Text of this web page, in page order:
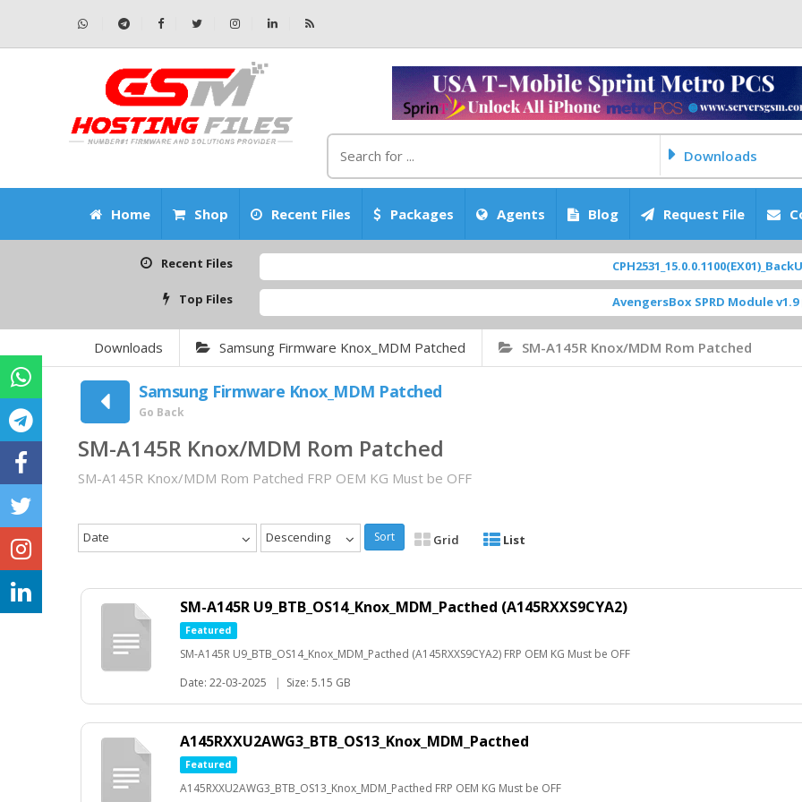
Downloads
Home Shop Recent Files Packages Agents Blog Request File
Recent Files CPH2531_15.0.0.1100(EX01)_BackUp
Top Files AvengersBox SPRD Module v1.9 [
Downloads Samsung Firmware Knox_MDM Patched SM-A145R Knox/MDM Rom Patched
Samsung Firmware Knox_MDM Patched
Go Back
SM-A145R Knox/MDM Rom Patched
SM-A145R Knox/MDM Rom Patched FRP OEM KG Must be OFF
Date Descending Sort Grid List
SM-A145R U9_BTB_OS14_Knox_MDM_Pacthed (A145RXXS9CYA2)
Featured
SM-A145R U9_BTB_OS14_Knox_MDM_Pacthed (A145RXXS9CYA2) FRP OEM KG Must be OFF
Date: 22-03-2025
| Size: 5.15 GB
A145RXXU2AWG3_BTB_OS13_Knox_MDM_Pacthed
Featured
A145RXXU2AWG3_BTB_OS13_Knox_MDM_Pacthed FRP OEM KG Must be OFF